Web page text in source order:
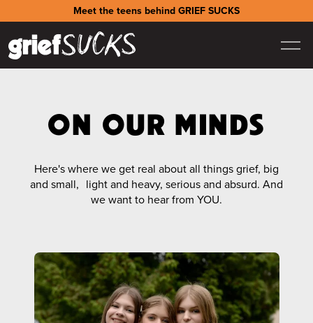
Meet the teens behind GRIEF SUCKS
ON OUR MINDS
Here's where we get real about all things grief, big
and small, light and heavy, serious and absurd. And
we want to hear from YOU.